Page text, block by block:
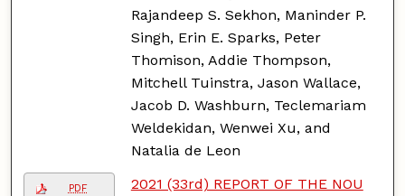
Rajandeep S. Sekhon, Maninder P.
Singh, Erin E. Sparks, Peter
Thomison, Addie Thompson,
Mitchell Tuinstra, Jason Wallace,
Jacob D. Washburn, Teclemariam
Weldekidan, Wenwei Xu, and
Natalia de Leon
PDF
2021 (33rd) REPORT OF THE NOU